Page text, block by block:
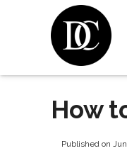
How
Published on